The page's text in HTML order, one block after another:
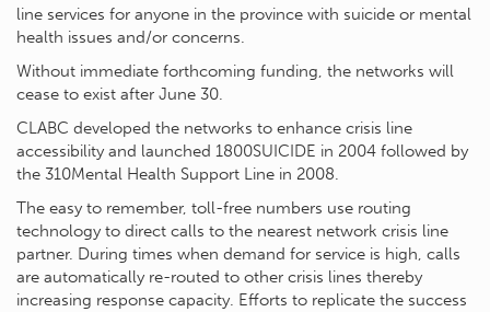
line services for anyone in the province with suicide or mental
health issues and/or concerns.
Without immediate forthcoming funding, the networks will
cease to exist after June 30.
CLABC developed the networks to enhance crisis line
accessibility and launched 1800SUICIDE in 2004 followed by
the 310Mental Health Support Line in 2008.
The easy to remember, toll-free numbers use routing
technology to direct calls to the nearest network crisis line
partner. During times when demand for service is high, calls
are automatically re-routed to other crisis lines thereby
increasing response capacity. Efforts to replicate the success